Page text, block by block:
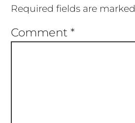
Required fields are marked
Comment *